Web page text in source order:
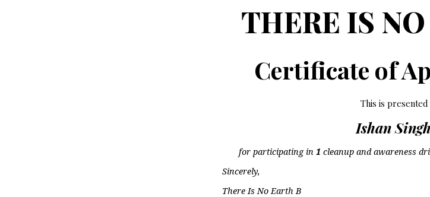
THERE IS
Certificate of
This is presented
Ishan
for participating in 1 cleanup and awareness
Sincerely,
There Is No Earth B